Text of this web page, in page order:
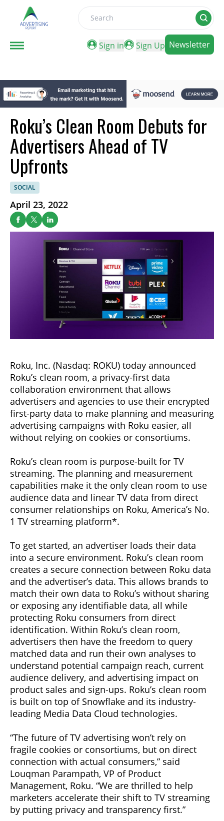
Search
Sign in
Sign Up Newsletter
Roku’s Clean Room Debuts for
Advertisers Ahead of TV
Upfronts
SOCIAL
April 23, 2022
Roku, Inc. (Nasdaq: ROKU) today announced
Roku’s clean room, a privacy-first data
collaboration environment that allows
advertisers and agencies to use their encrypted
first-party data to make planning and measuring
advertising campaigns with Roku easier, all
without relying on cookies or consortiums.
Roku’s clean room is purpose-built for TV
streaming. The planning and measurement
capabilities make it the only clean room to use
audience data and linear TV data from direct
consumer relationships on Roku, America’s No.
1 TV streaming platform*.
To get started, an advertiser loads their data
into a secure environment. Roku’s clean room
creates a secure connection between Roku data
and the advertiser’s data. This allows brands to
match their own data to Roku’s without sharing
or exposing any identifiable data, all while
protecting Roku consumers from direct
identification. Within Roku’s clean room,
advertisers then have the freedom to query
matched data and run their own analyses to
understand potential campaign reach, current
audience delivery, and advertising impact on
product sales and sign-ups. Roku’s clean room
is built on top of Snowflake and its industry-
leading Media Data Cloud technologies.
“The future of TV advertising won’t rely on
fragile cookies or consortiums, but on direct
connection with actual consumers,” said
Louqman Parampath, VP of Product
Management, Roku. “We are thrilled to help
marketers accelerate their shift to TV streaming
by putting privacy and transparency first.”